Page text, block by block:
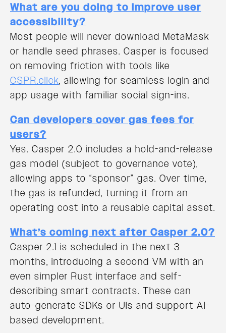
What are you doing to improve user
accessibility?
Most people will never download MetaMask
or handle seed phrases. Casper is focused
on removing friction with tools like
CSPR.click, allowing for seamless login and
app usage with familiar social sign-ins.
Can developers cover gas fees for
users?
Yes. Casper 2.0 includes a hold-and-release
gas model (subject to governance vote),
allowing apps to “sponsor” gas. Over time,
the gas is refunded, turning it from an
operating cost into a reusable capital asset.
What’s coming next after Casper 2.0?
Casper 2.1 is scheduled in the next 3
months, introducing a second VM with an
even simpler Rust interface and self-
describing smart contracts. These can
auto-generate SDKs or UIs and support AI-
based development.